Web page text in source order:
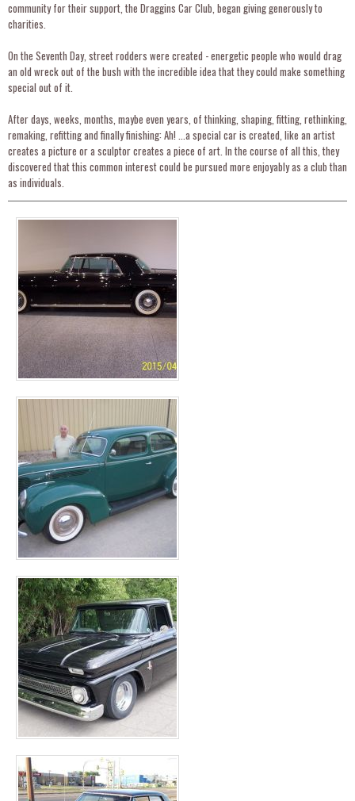
community for their support, the Draggins Car Club, began giving generously to
charities.
On the Seventh Day, street rodders were created - energetic people who would drag
an old wreck out of the bush with the incredible idea that they could make something
special out of it.
After days, weeks, months, maybe even years, of thinking, shaping, fitting, rethinking,
remaking, refitting and finally finishing: Ah! ...a special car is created, like an artist
creates a picture or a sculptor creates a piece of art. In the course of all this, they
discovered that this common interest could be pursued more enjoyably as a club than
as individuals.